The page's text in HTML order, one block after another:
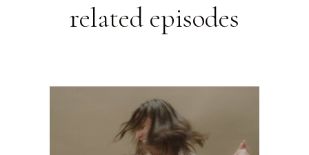
related episodes